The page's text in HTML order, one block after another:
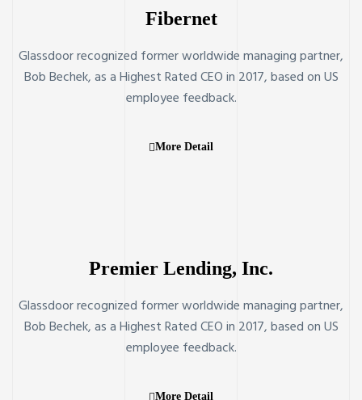
Fibernet
Glassdoor recognized former worldwide managing partner,
Bob Bechek, as a Highest Rated CEO in 2017, based on US
employee feedback.
More Detail
Premier Lending, Inc.
Glassdoor recognized former worldwide managing partner,
Bob Bechek, as a Highest Rated CEO in 2017, based on US
employee feedback.
More Detail